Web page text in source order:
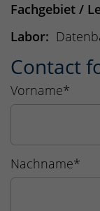
Fachgebiet /
Labor:
Contact
Vorname*
Nachname*